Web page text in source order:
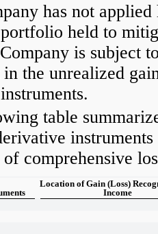
has not
held to
is subject
the unrealized
table
of comprehensive
Location of Gain (Loss)
Income